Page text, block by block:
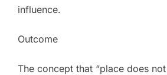
influence.
Outcome
The concept that “place does